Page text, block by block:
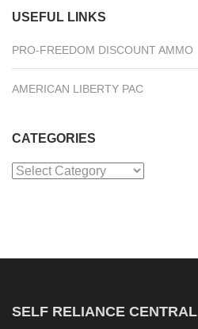
USEFUL LINKS
PRO-FREEDOM DISCOUNT AMMO
AMERICAN LIBERTY PAC
CATEGORIES
Categories
SELF RELIANCE CENTRAL